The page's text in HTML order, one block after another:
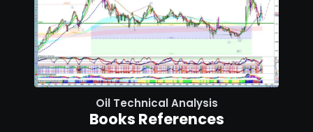
Oil Technical Analysis
Books References